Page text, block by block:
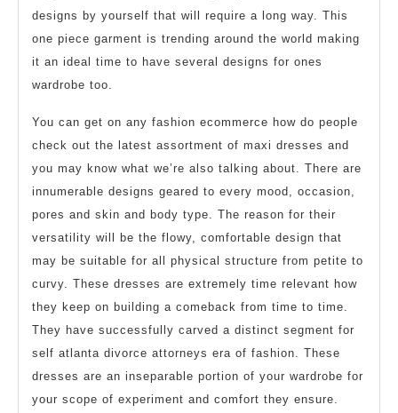
designs by yourself that will require a long way. This
one piece garment is trending around the world making
it an ideal time to have several designs for ones
wardrobe too.
You can get on any fashion ecommerce how do people
check out the latest assortment of maxi dresses and
you may know what we’re also talking about. There are
innumerable designs geared to every mood, occasion,
pores and skin and body type. The reason for their
versatility will be the flowy, comfortable design that
may be suitable for all physical structure from petite to
curvy. These dresses are extremely time relevant how
they keep on building a comeback from time to time.
They have successfully carved a distinct segment for
self atlanta divorce attorneys era of fashion. These
dresses are an inseparable portion of your wardrobe for
your scope of experiment and comfort they ensure.